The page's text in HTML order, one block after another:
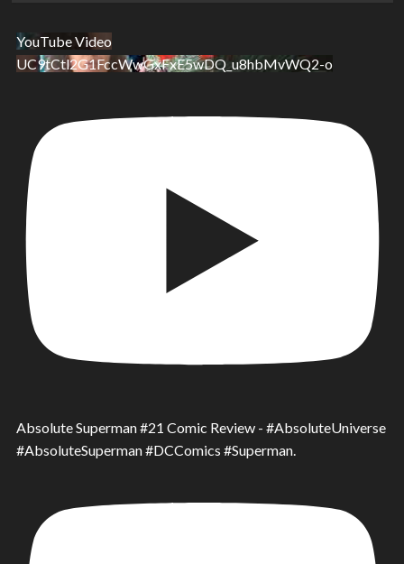
YouTube Video
UC9tCtl2G1FccWwGxFxE5wDQ_u8hbMvWQ2-o
Absolute Superman #21 Comic Review - #AbsoluteUniverse
#AbsoluteSuperman #DCComics #Superman.